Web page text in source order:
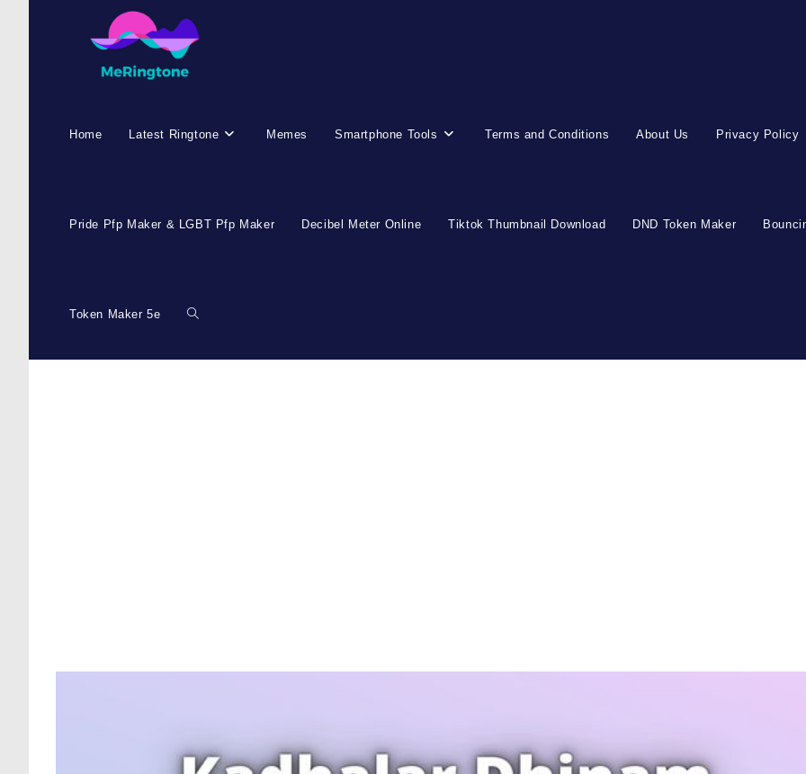
Home Latest Ringtone Memes Smartphone Tools Terms and Conditions About Us Privacy Policy
Pride Pfp Maker & LGBT Pfp Maker Decibel Meter Online Tiktok Thumbnail Download DND Token Maker
Token Maker 5e